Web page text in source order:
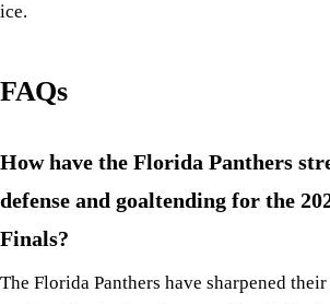
ice.
FAQs
How have the Florida Panthers
defense and goaltending for the
Finals?
The Florida Panthers have sharpened